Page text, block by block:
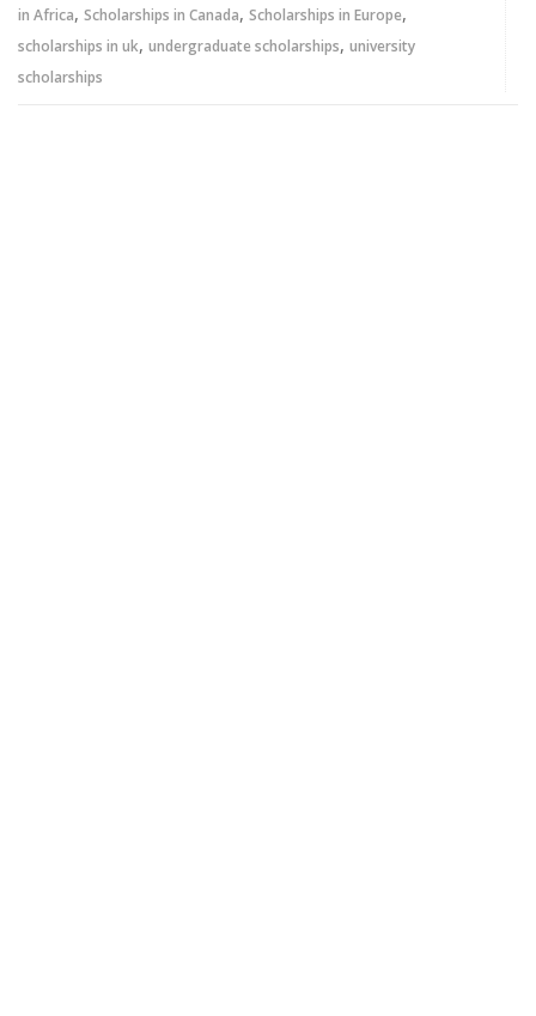
in Africa, Scholarships in Canada, Scholarships in Europe,
scholarships in uk, undergraduate scholarships, university
scholarships